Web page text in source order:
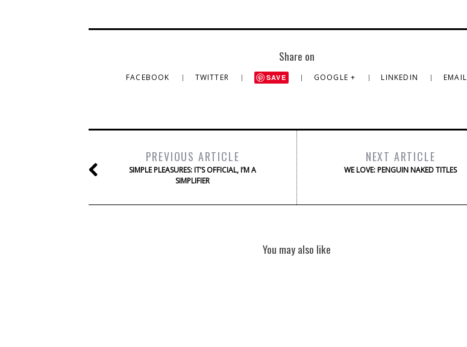
Share on
FACEBOOK TWITTER SAVE GOOGLE + LINKEDIN EMAIL
PREVIOUS ARTICLE
SIMPLE PLEASURES: IT’S OFFICIAL, I’M A
SIMPLIFIER
NEXT ARTICLE
WE LOVE: PENGUIN NAKED TITLES
You may also like